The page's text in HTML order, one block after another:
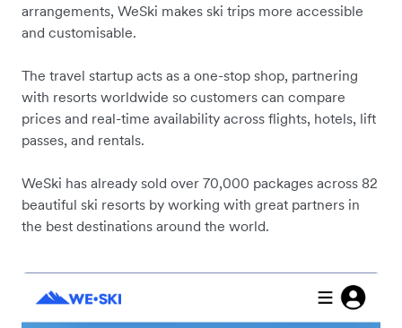
arrangements, WeSki makes ski trips more accessible
and customisable.
The travel startup acts as a one-stop shop, partnering
with resorts worldwide so customers can compare
prices and real-time availability across flights, hotels, lift
passes, and rentals.
WeSki has already sold over 70,000 packages across 82
beautiful ski resorts by working with great partners in
the best destinations around the world.